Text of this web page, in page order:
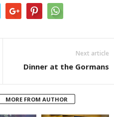
Next article
Dinner at the Gormans
MORE FROM AUTHOR